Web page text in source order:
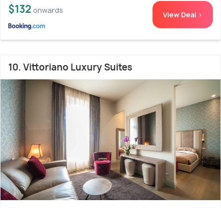
$132 onwards View Deal >
10. Vittoriano Luxury Suites